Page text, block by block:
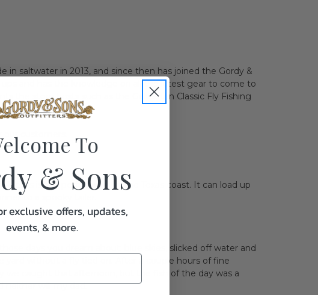
saltwater in 2013, and since then has joined the Gordy &
and has the knowledge on all the latest gear to come to
the store hosts such as the Galveston Classic Fly Fishing
customers.
Helios is the perfect rod for the Texas coast. It can load up
to a spooky tailer.
days you dream about: blue skies, slicked off water and
yard without a fly tied on. After a couple hours of fine
we caught that afternoon, but the fish of the day was a
neither will my dad.
To
& Sons
exclusive offers, updates,
events, & more.